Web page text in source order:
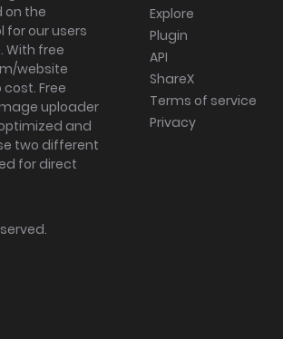
on the
for our users
With free
website
Free
uploader
and
two different
for direct
Explore
Plugin
API
ShareX
Terms of service
Privacy